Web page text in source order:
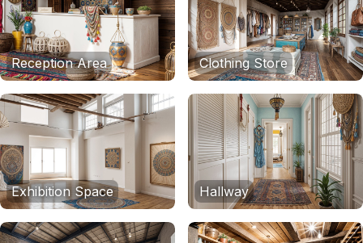
Reception Area Clothing Store
Exhibition Space Hallway